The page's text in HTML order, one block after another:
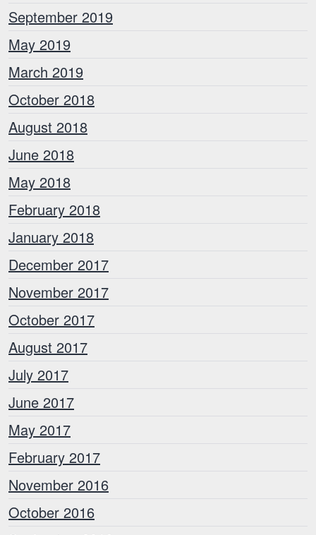
September 2019
May 2019
March 2019
October 2018
August 2018
June 2018
May 2018
February 2018
January 2018
December 2017
November 2017
October 2017
August 2017
July 2017
June 2017
May 2017
February 2017
November 2016
October 2016